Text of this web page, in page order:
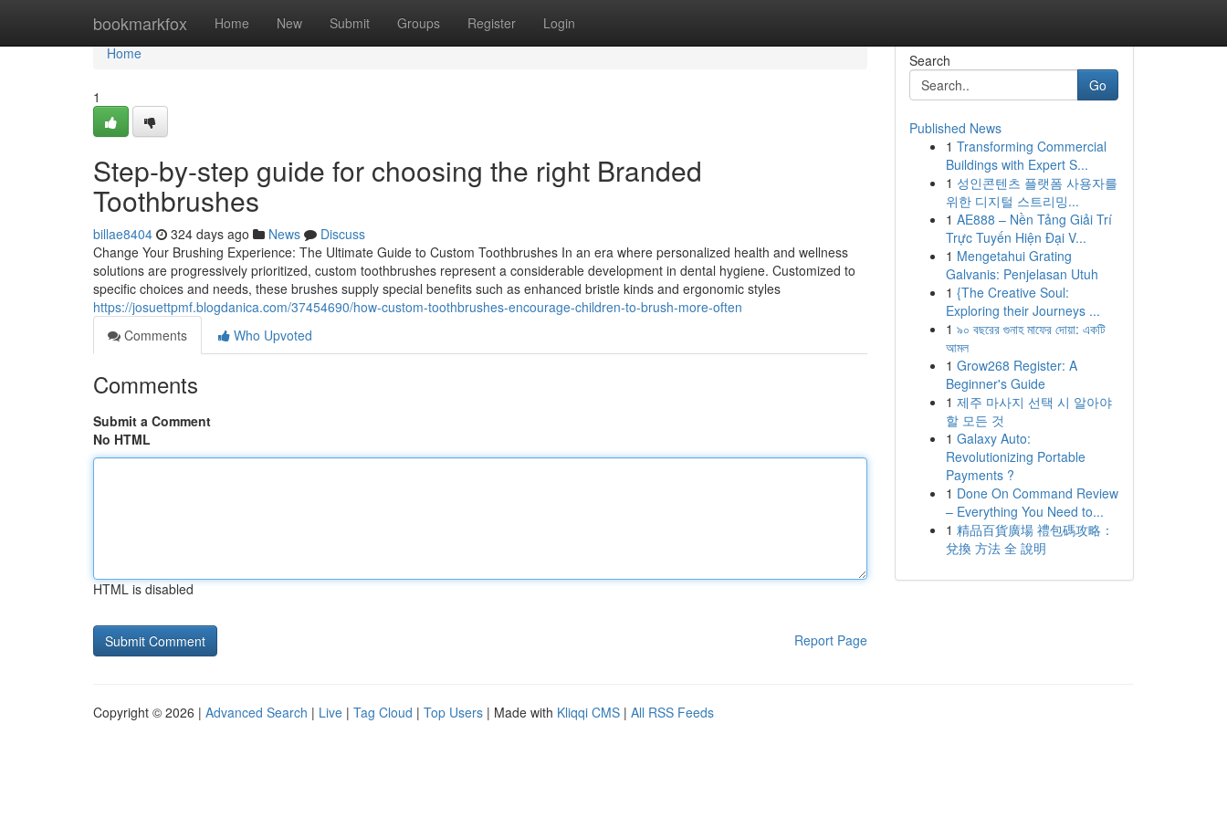
bookmarkfox Home New Submit Groups Register Login
Home
Home
1
Step-by-step guide for choosing the right Branded
Toothbrushes
billae8404 324 days ago News
Discuss
Change Your Brushing Experience: The Ultimate Guide to Custom Toothbrushes In an era where personalized health and wellness
solutions are progressively prioritized, custom toothbrushes represent a considerable development in dental hygiene. Customized to
specific choices and needs, these brushes supply special benefits such as enhanced bristle kinds and ergonomic styles
https://josuettpmf.blogdanica.com/37454690/how-custom-toothbrushes-encourage-children-to-brush-more-often
Comments
Who Upvoted
Comments
Submit a Comment
No HTML
HTML is disabled
Report Page
Search
Go
Published News
1 Transforming Commercial
Buildings with Expert S...
1 성인콘텐츠 플랫폼 사용자를
위한 디지털 스트리밍...
1 AE888 – Nền Tảng Giải Trí
Trực Tuyến Hiện Đại V...
1 Mengetahui Grating
Galvanis: Penjelasan Utuh
1 {The Creative Soul:
Exploring their Journeys ...
1 ৯০ বছরের গুনাহ মাফের দোয়া: একটি
আমল
1 Grow268 Register: A
Beginner's Guide
1 제주 마사지 선택 시 알아야
할 모든 것
1 Galaxy Auto:
Revolutionizing Portable
Payments ?
1 Done On Command Review
– Everything You Need to...
1 精品百貨廣場 禮包碼攻略：
兌換 方法 全 說明
Copyright © 2026 | Advanced Search | Live | Tag Cloud | Top Users | Made with Kliqqi CMS | All RSS Feeds